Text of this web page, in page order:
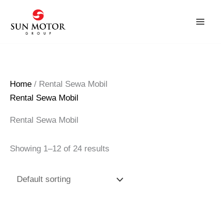
content
Home / Rental Sewa Mobil
Rental Sewa Mobil
Rental Sewa Mobil
Showing 1–12 of 24 results